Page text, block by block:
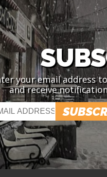
your email address
and receive